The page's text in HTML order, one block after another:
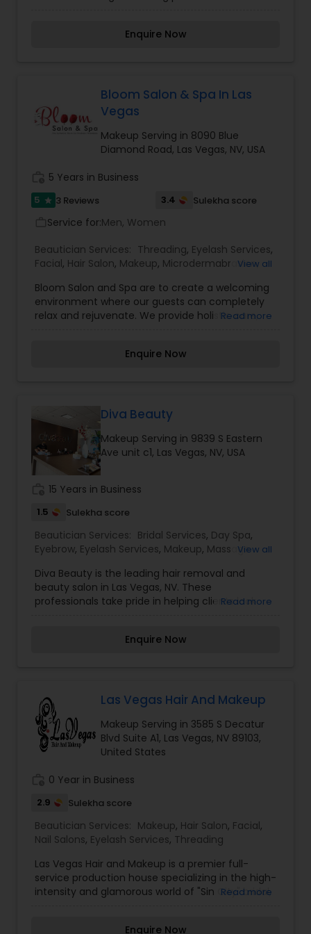
are the best at eyebrow and body hair threading
time ago and has since become popular
throughout the world. Threading provides more
precise control in body hair removal than does
waxing, and when done by the professionals at
Sweetie, any discomfort experienced during the
Enquire Now
Bloom Salon & Spa In Las
Vegas
Makeup Serving in 8090 Blue
Diamond Road, Las Vegas, NV, USA
5 Years in Business
5 star 3 Reviews 3.4 Sulekha score
Service for:Men, Women
Beautician Services: Threading, Eyelash Services,
Facial, Hair Salon, Makeup, Microdermabrasion,
View all
Bloom Salon and Spa are to create a welcoming
environment where our guests can completely
relax and rejuvenate. We provide holistic care,
We are an authentic place for eyebrow
eyebrow threading and skincare.
Read more
Enquire Now
Diva Beauty
Makeup Serving in 9839 S Eastern
Ave unit c1, Las Vegas, NV, USA
15 Years in Business
1.5 Sulekha score
Beautician Services: Bridal Services, Day Spa,
Eyebrow, Eyelash Services, Makeup, Massage
Services,Tanning Salons,Waxing,Wedding
Makeup Artists
View all
Diva Beauty is the leading hair removal and
beauty salon in Las Vegas, NV. These
professionals take pride in helping clients look
of experience, this trusted beauty salon offers
distinguished Beautician Services in Las Vegas,
NV. I specialize in Bridal Services,Day
Spa,Eyebrow,Eyelash Services,Makeup,Massage
Service,Microdermabrasion,Saree Draping
Services,Tanning Salons,Waxing,Wedding Makeup
Read more
Enquire Now
Las Vegas Hair And Makeup
Makeup Serving in 3585 S Decatur
Blvd Suite A1, Las Vegas, NV 89103,
United States
0 Year in Business
2.9 Sulekha score
Beautician Services: Makeup, Hair Salon, Facial,
Nail Salons, Eyelash Services, Threading
Las Vegas Hair and Makeup is a premier full-
service production house specializing in the high-
intensity and glamorous world of "Sin City" bridal,
Read more
Enquire Now